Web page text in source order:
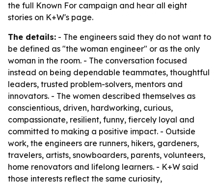
the full Known For campaign and hear all eight
stories on K+W's page.
The details: - The engineers said they do not want to
be defined as "the woman engineer" or as the only
woman in the room. - The conversation focused
instead on being dependable teammates, thoughtful
leaders, trusted problem-solvers, mentors and
innovators. - The women described themselves as
conscientious, driven, hardworking, curious,
compassionate, resilient, funny, fiercely loyal and
committed to making a positive impact. - Outside
work, the engineers are runners, hikers, gardeners,
travelers, artists, snowboarders, parents, volunteers,
home renovators and lifelong learners. - K+W said
those interests reflect the same curiosity,